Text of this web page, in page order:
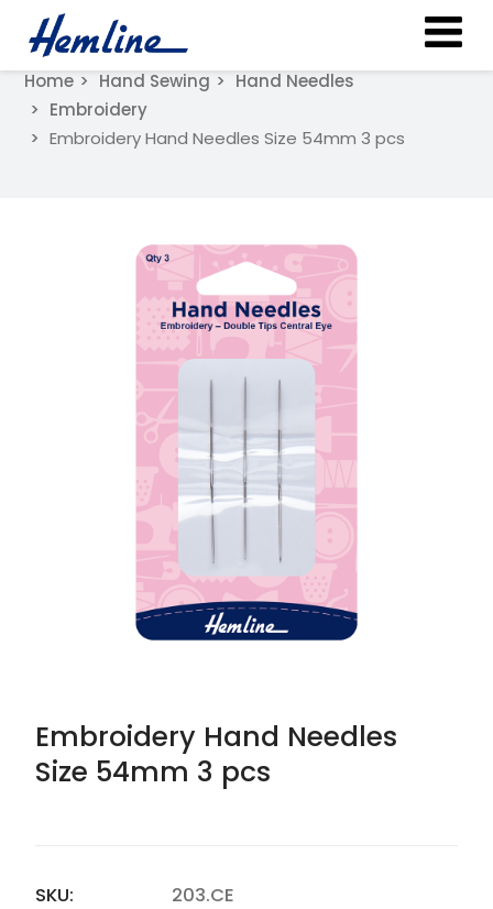
Home Hand Sewing
Hand Needles
Embroidery
Embroidery Hand Needles Size 54mm 3 pcs
Embroidery Hand Needles
Size 54mm 3 pcs
SKU:
203.CE